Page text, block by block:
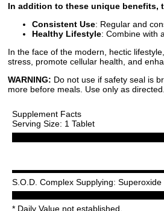
In addition to these unique benefits,
Consistent Use: Regular and
Healthy Lifestyle: Combine with
In the face of the modern, hectic
stress, promote cellular health, and
WARNING: Do not use if safety seal is
more before meals. Use only as
Supplement Facts
Serving Size: 1 Tablet
S.O.D. Complex Supplying:
* Daily Value not established.